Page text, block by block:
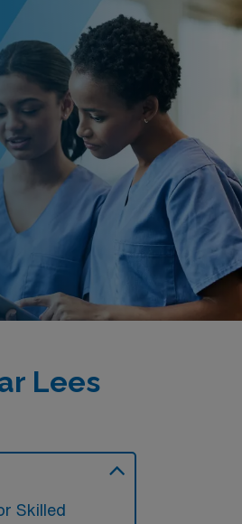
Lees
Skilled